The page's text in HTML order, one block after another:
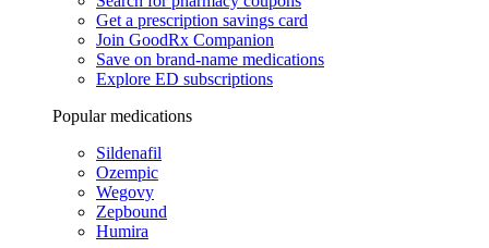
Get a prescription savings card
Join GoodRx Companion
Save on brand-name medications
Explore ED subscriptions
Popular medications
Sildenafil
Ozempic
Wegovy
Zepbound
Humira